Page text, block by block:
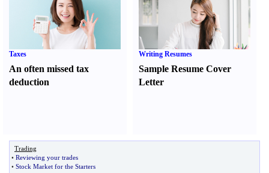
Taxes
An often missed tax
deduction
Writing Resumes
Sample Resume Cover
Letter
Trading
• Reviewing your trades
• Stock Market for the Starters